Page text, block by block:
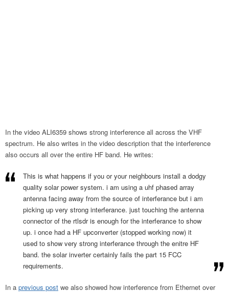
In the video ALI6359 shows strong interference all across the VHF
spectrum. He also writes in the video description that the interference
also occurs all over the entire HF band. He writes:
This is what happens if you or your neighbours install a dodgy
quality solar power system. i am using a uhf phased array
antenna facing away from the source of interferance but i am
picking up very strong interferance. just touching the antenna
connector of the rtlsdr is enough for the interferance to show
up. i once had a HF upconverter (stopped working now) it
used to show very strong interferance through the enitre HF
band. the solar inverter certainly fails the part 15 FCC
requirements.
In a previous post we also showed how interference from Ethernet over